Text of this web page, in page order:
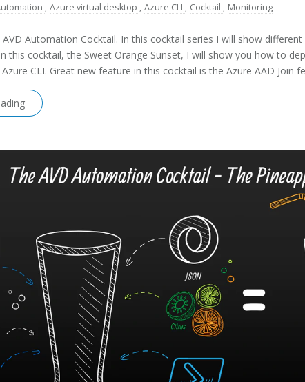
, Azure virtual desktop , Azure CLI , Cocktail , Monitoring
Automation Cocktail. In this cocktail series I will show
this cocktail, the Sweet Orange Sunset, I will show you how to
CLI. Great new feature in this cocktail is the Azure AAD Join